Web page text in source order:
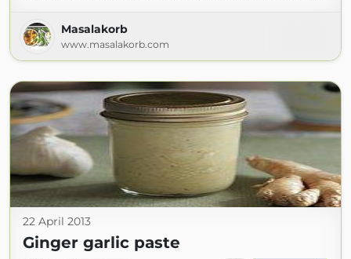
Masalakorb
www.masalakorb.com
22 April 2013
Ginger garlic paste